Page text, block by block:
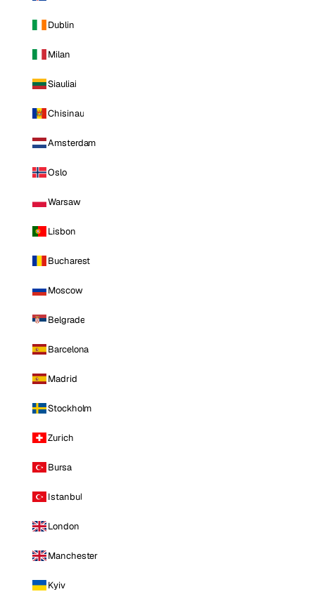
Dublin
Milan
Siauliai
Chisinau
Amsterdam
Oslo
Warsaw
Lisbon
Bucharest
Moscow
Belgrade
Barcelona
Madrid
Stockholm
Zurich
Bursa
Istanbul
London
Manchester
Kyiv